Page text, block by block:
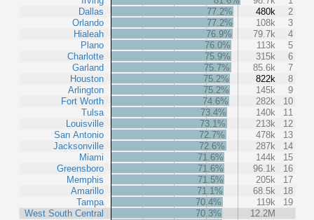
Dallas
Orlando
Hialeah
Plano
Charlotte
Garland
Houston
Arlington
Fort Worth
Tulsa
Louisville
San Antonio
Jacksonville
Miami
Greensboro
Memphis
Amarillo
Tampa
West South Central
77.2%
480k
2
77.2%
108k
3
76.9%
79.7k
4
76.0%
113k
5
75.9%
315k
6
75.7%
85.6k
7
75.2%
822k
8
75.2%
145k
9
74.6%
282k
10
73.4%
140k
11
73.1%
213k
12
72.7%
478k
13
72.6%
287k
14
71.6%
144k
15
71.6%
96.1k
16
71.5%
205k
17
71.1%
68.5k
18
70.4%
119k
19
70.3%
12.2M